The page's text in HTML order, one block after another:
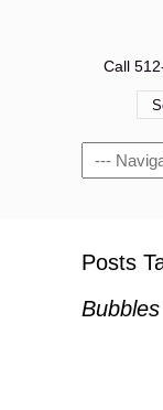
Call
Navigation
Posts
Bubbles